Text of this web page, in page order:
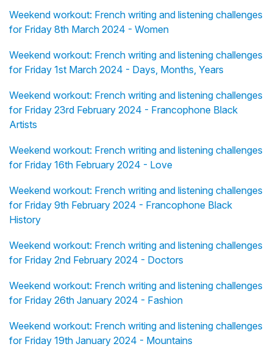
Weekend workout: French writing and listening challenges
for Friday 8th March 2024 - Women
Weekend workout: French writing and listening challenges
for Friday 1st March 2024 - Days, Months, Years
Weekend workout: French writing and listening challenges
for Friday 23rd February 2024 - Francophone Black
Artists
Weekend workout: French writing and listening challenges
for Friday 16th February 2024 - Love
Weekend workout: French writing and listening challenges
for Friday 9th February 2024 - Francophone Black
History
Weekend workout: French writing and listening challenges
for Friday 2nd February 2024 - Doctors
Weekend workout: French writing and listening challenges
for Friday 26th January 2024 - Fashion
Weekend workout: French writing and listening challenges
for Friday 19th January 2024 - Mountains